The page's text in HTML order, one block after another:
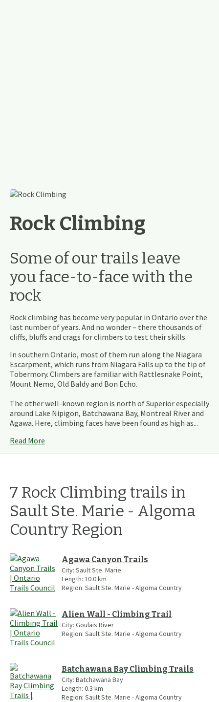
Rock Climbing
Some of our trails leave
you face-to-face with the
rock
Rock climbing has become very popular in Ontario over the
last number of years. And no wonder – there thousands of
cliffs, bluffs and crags for climbers to test their skills.
In southern Ontario, most of them run along the Niagara
Escarpment, which runs from Niagara Falls up to the tip of
Tobermory. Climbers are familiar with Rattlesnake Point,
Mount Nemo, Old Baldy and Bon Echo.
The other well-known region is north of Superior especially
around Lake Nipigon, Batchawana Bay, Montreal River and
Agawa. Here, climbing faces have been found as high as...
Read More
7 Rock Climbing trails in
Sault Ste. Marie - Algoma
Country Region
Agawa Canyon Trails
City: Sault Ste. Marie
Length: 10.0km
Region: Sault Ste. Marie - Algoma Country
Alien Wall - Climbing Trail
City: Goulais River
Region: Sault Ste. Marie - Algoma Country
Batchawana Bay Climbing Trails
City: Batchawana Bay
Length: 0.3 km
Region: Sault Ste. Marie - Algoma Country